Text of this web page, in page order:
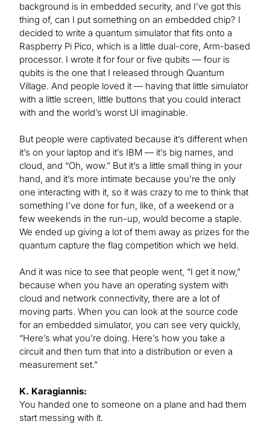
background is in embedded security, and I’ve got this
thing of, can I put something on an embedded chip? I
decided to write a quantum simulator that fits onto a
Raspberry Pi Pico, which is a little dual-core, Arm-based
processor. I wrote it for four or five qubits — four is
qubits is the one that I released through Quantum
Village. And people loved it — having that little simulator
with a little screen, little buttons that you could interact
with and the world’s worst UI imaginable.
But people were captivated because it’s different when
it’s on your laptop and it’s IBM — it’s big names, and
cloud, and “Oh, wow.” But it’s a little small thing in your
hand, and it’s more intimate because you’re the only
one interacting with it, so it was crazy to me to think that
something I’ve done for fun, like, of a weekend or a
few weekends in the run-up, would become a staple.
We ended up giving a lot of them away as prizes for the
quantum capture the flag competition which we held.
And it was nice to see that people went, “I get it now,”
because when you have an operating system with
cloud and network connectivity, there are a lot of
moving parts. When you can look at the source code
for an embedded simulator, you can see very quickly,
“Here’s what you’re doing. Here’s how you take a
circuit and then turn that into a distribution or even a
measurement set.”
K. Karagiannis:
You handed one to someone on a plane and had them
start messing with it.